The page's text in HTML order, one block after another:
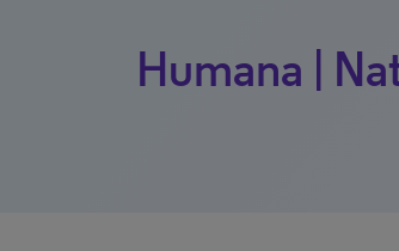
Humana |